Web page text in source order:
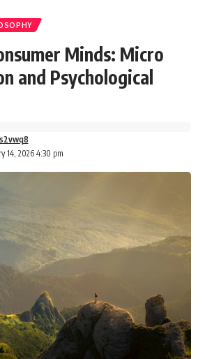
Minds: Micro
and Psychological
14, 2026 4:30 pm